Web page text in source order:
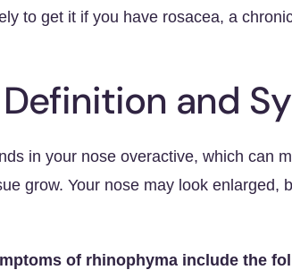
to get it if you have rosacea, a
and
in your nose overactive, which can
grow. Your nose may look enlarged,
of rhinophyma include the